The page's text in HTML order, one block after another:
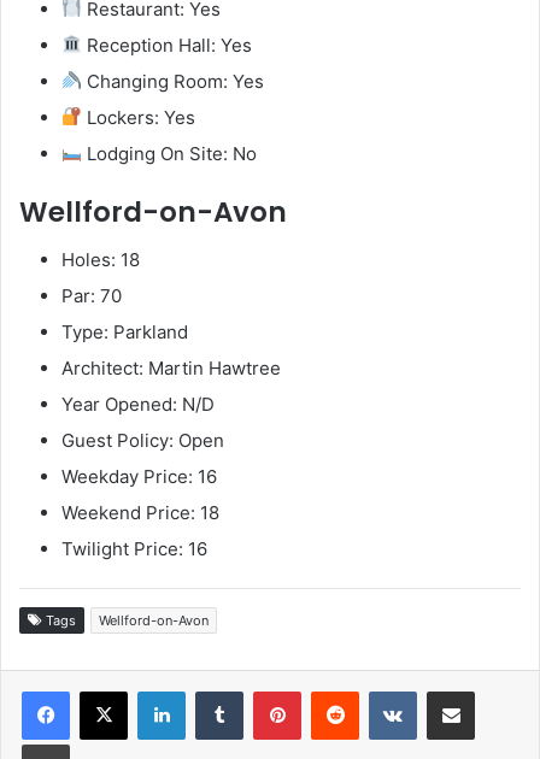
Restaurant: Yes
Reception Hall: Yes
Changing Room: Yes
Lockers: Yes
Lodging On Site: No
Wellford-on-Avon
Holes: 18
Par: 70
Type: Parkland
Architect: Martin Hawtree
Year Opened: N/D
Guest Policy: Open
Weekday Price: 16
Weekend Price: 18
Twilight Price: 16
Tags Wellford-on-Avon
LinkedInTumblr PinterestReddit VKontakteShare via Email
Print